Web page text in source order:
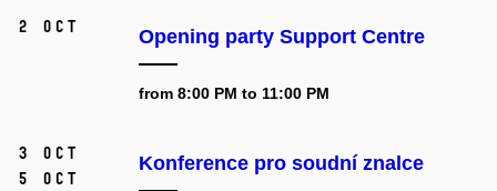
2 Oct Opening party Support Centre
from 8:00 PM to 11:00 PM
3 Oct
5 Oct
Konference pro soudní znalce